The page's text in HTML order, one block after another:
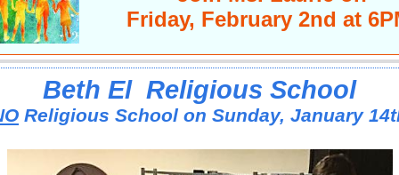
Friday, February 2nd at
Beth El Religious School
Religious School on Sunday, January